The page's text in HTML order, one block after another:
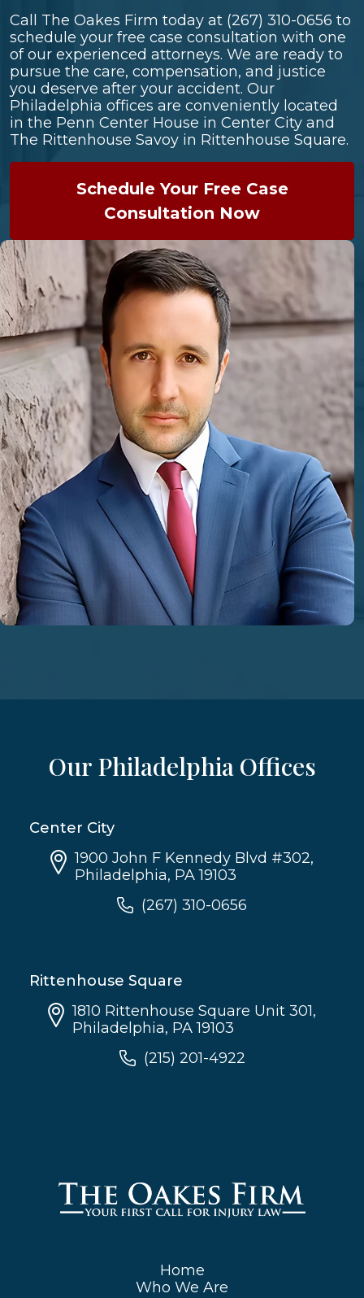
Call The Oakes Firm today at (267) 310-0656 to
schedule your free case consultation with one
of our experienced attorneys. We are ready to
pursue the care, compensation, and justice
you deserve after your accident. Our
Philadelphia offices are conveniently located
in the Penn Center House in Center City and
The Rittenhouse Savoy in Rittenhouse Square.
Schedule Your Free Case
Consultation Now
Our Philadelphia Offices
Center City
1900 John F Kennedy Blvd #302,
Philadelphia, PA 19103
(267) 310-0656
Rittenhouse Square
1810 Rittenhouse Square Unit 301,
Philadelphia, PA 19103
(215) 201-4922
Home
Who We Are